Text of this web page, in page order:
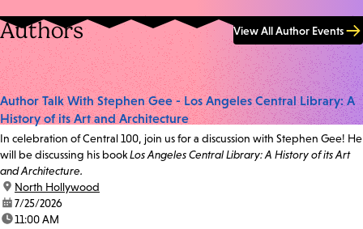
Authors View All Author Events
Author Talk With Stephen Gee - Los Angeles Central Library: A
History of its Art and Architecture
In celebration of Central 100, join us for a discussion with Stephen Gee! He
will be discussing his bookLos Angeles Central Library: A History of its Art
and Architecture.
location:
North Hollywood
date:7/25/2026
time:11:00 AM